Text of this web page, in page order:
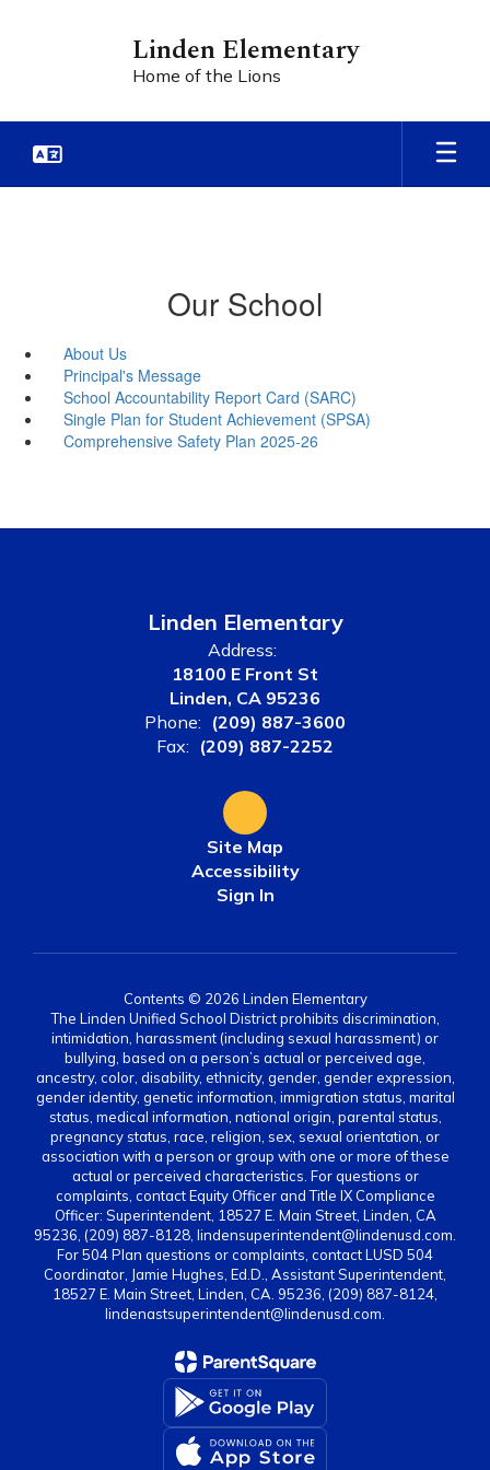
Linden Elementary
Home of the Lions
Our School
About Us
Principal's Message
School Accountability Report Card (SARC)
Single Plan for Student Achievement (SPSA)
Comprehensive Safety Plan 2025-26
Linden Elementary
Address:
18100 E Front St
Linden, CA 95236
Phone: (209) 887-3600
Fax: (209) 887-2252
Site Map
Accessibility
Sign In
Contents © 2026 Linden Elementary
The Linden Unified School District prohibits discrimination,
intimidation, harassment (including sexual harassment) or
bullying, based on a person’s actual or perceived age,
ancestry, color, disability, ethnicity, gender, gender expression,
gender identity, genetic information, immigration status, marital
status, medical information, national origin, parental status,
pregnancy status, race, religion, sex, sexual orientation, or
association with a person or group with one or more of these
actual or perceived characteristics. For questions or
complaints, contact Equity Officer and Title IX Compliance
Officer: Superintendent, 18527 E. Main Street, Linden, CA
95236, (209) 887-8128, lindensuperintendent@lindenusd.com.
For 504 Plan questions or complaints, contact LUSD 504
Coordinator, Jamie Hughes, Ed.D., Assistant Superintendent,
18527 E. Main Street, Linden, CA. 95236, (209) 887-8124,
lindenastsuperintendent@lindenusd.com.